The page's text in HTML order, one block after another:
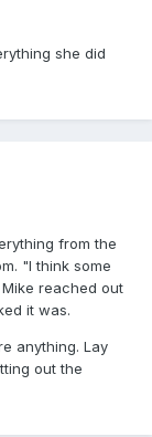
she did
from the
"I think some
reached out
it was.
anything. Lay
out the